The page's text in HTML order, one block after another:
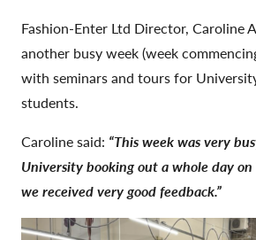
Fashion-Enter Ltd Director, Caroline
another busy week (week
with seminars and tours for
students.
Caroline said: “This week was very
University booking out a whole day
we received very good feedback.”